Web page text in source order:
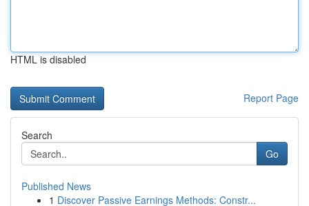
HTML is disabled
Report Page
Search
Go
Published News
1 Discover Passive Earnings Methods: Constr...